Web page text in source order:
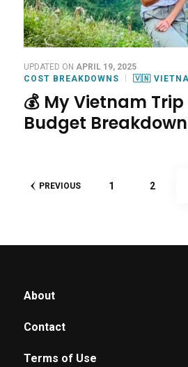
UPDATED ON APRIL 19, 2025
COST BREAKDOWNS
🇻🇳
💰 My Vietnam Trip
Budget
Posts
PREVIOUS PAGE
1 PAGE
2
About
Contact
Terms of Use